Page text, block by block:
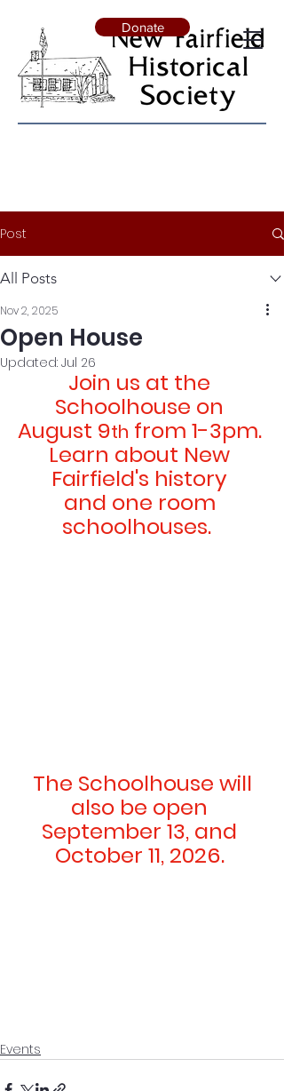
Donate
Post
All Posts
Open House
Nov 2, 2025
Updated: Jul 26
Join us at the
Schoolhouse on
August 9th from 1-3pm.
Learn about New
Fairfield's history
and one room
schoolhouses.
The Schoolhouse will
also be open
September 13, and
October 11, 2026.
Events